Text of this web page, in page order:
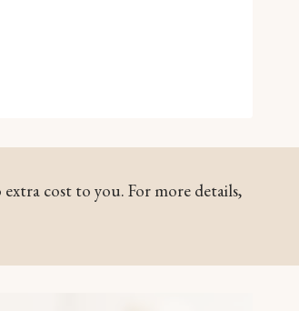
cost to you. For more details,